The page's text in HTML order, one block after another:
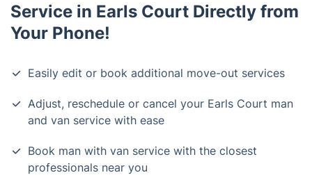
Service in Earls Court Directly from
Your Phone!
Easily edit or book additional move-out services
Adjust, reschedule or cancel your Earls Court man
and van service with ease
Book man with van service with the closest
professionals near you